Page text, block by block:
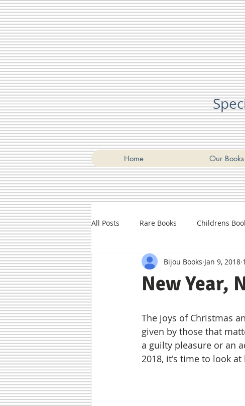
Home Our Books
All Posts Rare Books Childrens
Bijou Recommends
New Year,
Bijou Books Jan 9, 2018
The joys of Christmas
given by those that
a guilty pleasure or an
2018, it's time to look